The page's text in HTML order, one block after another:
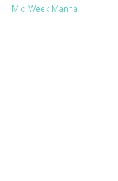
Mid Week Manna